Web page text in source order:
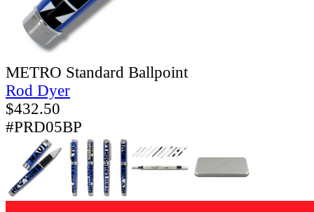
METRO Standard Ballpoint
Rod Dyer
$432.50
#PRD05BP